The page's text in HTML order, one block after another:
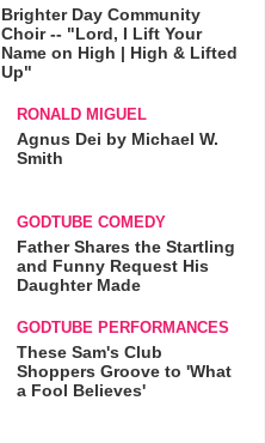
Brighter Day Community
Choir -- "Lord, I Lift Your
Name on High | High & Lifted
Up"
RONALD MIGUEL
Agnus Dei by Michael W.
Smith
GODTUBE COMEDY
Father Shares the Startling
and Funny Request His
Daughter Made
GODTUBE PERFORMANCES
These Sam's Club
Shoppers Groove to 'What
a Fool Believes'